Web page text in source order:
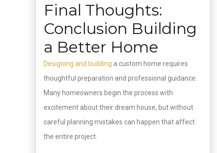
Final Thoughts:
Conclusion Building
a Better Home
Designing and building a custom home requires
thoughtful preparation and professional guidance.
Many homeowners begin the process with
excitement about their dream house, but without
careful planning mistakes can happen that affect
the entire project.